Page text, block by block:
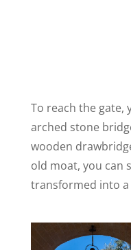
To reach the gate,
arched stone
wooden
old moat, you can
transformed into a